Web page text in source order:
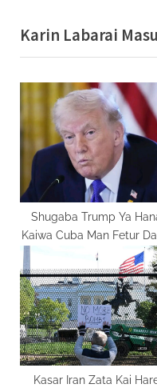
o
u
s
P
s
t
t
P
o
s
t
:
Karin Labarai
Shugaba Trump Ya
Kaiwa Cuba Man Fetur
Venezuela
Kasar Iran Zata Kai